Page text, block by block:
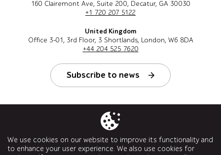
We use cookies on our website to improve its functionality and
to enhance your user experience. We also use cookies for
160 Clairemont Ave, Suite 200, Decatur, GA 30030
+1 720 207 5122
United Kingdom
Office 3-01, 3rd Floor, 3 Shortlands, London, W6 8DA
+44 204 525 7620
Subscribe to news
Follow us